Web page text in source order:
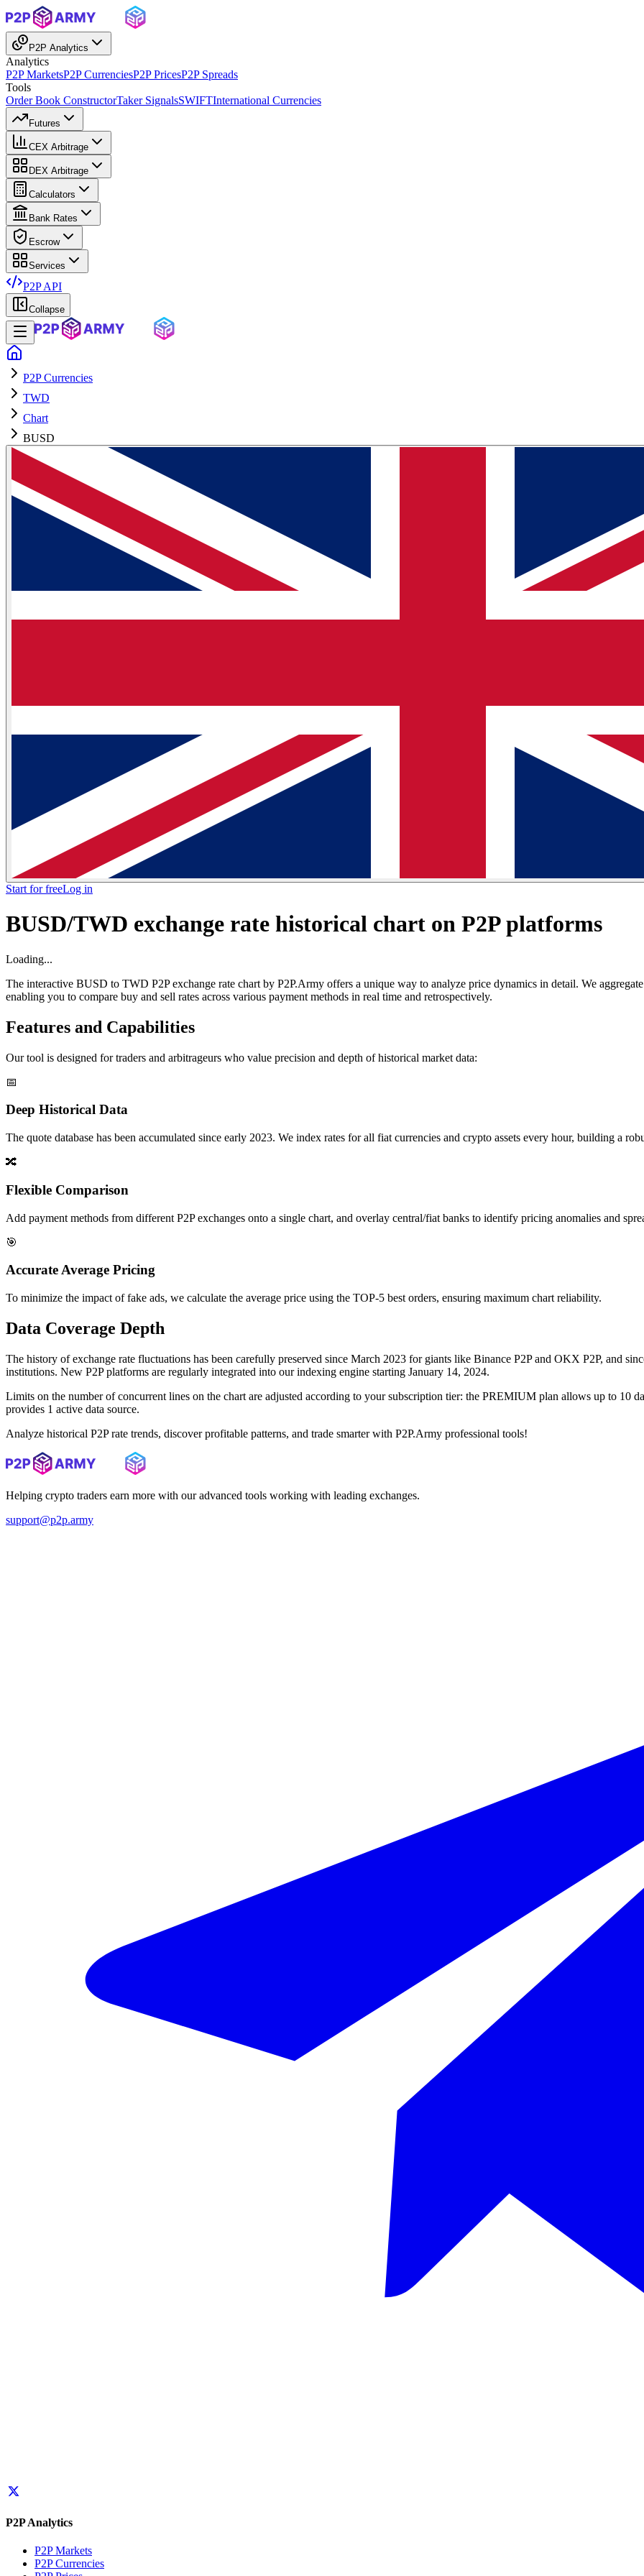
P2P Analytics
Analytics
P2P MarketsP2P CurrenciesP2P PricesP2P Spreads
Tools
Order Book ConstructorTaker SignalsSWIFTInternational Currencies
Futures
CEX Arbitrage
DEX Arbitrage
Calculators
Bank Rates
Escrow
Services
P2P API
Collapse
P2P Currencies
TWD
Chart
BUSD
Start for freeLog in
BUSD/TWD exchange rate historical chart on P2P platforms
Loading...
The interactive BUSD to TWD P2P exchange rate chart by P2P.Army offers a unique way to analyze price dynamics in detail. We
enabling you to compare buy and sell rates across various payment methods in real time and retrospectively.
Features and Capabilities
Our tool is designed for traders and arbitrageurs who value precision and depth of historical market data:
📅
Deep Historical Data
The quote database has been accumulated since early 2023. We index rates for all fiat currencies and crypto assets every hour, building a
🔀
Flexible Comparison
Add payment methods from different P2P exchanges onto a single chart, and overlay central/fiat banks to identify pricing anomalies and
🎯
Accurate Average Pricing
To minimize the impact of fake ads, we calculate the average price using the TOP-5 best orders, ensuring maximum chart reliability.
Data Coverage Depth
The history of exchange rate fluctuations has been carefully preserved since March 2023 for giants like Binance P2P and OKX P2P, and
institutions. New P2P platforms are regularly integrated into our indexing engine starting January 14, 2024.
Limits on the number of concurrent lines on the chart are adjusted according to your subscription tier: the PREMIUM plan allows up to 10
provides 1 active data source.
Analyze historical P2P rate trends, discover profitable patterns, and trade smarter with P2P.Army professional tools!
Helping crypto traders earn more with our advanced tools working with leading exchanges.
support@p2p.army
P2P Analytics
P2P Markets
P2P Currencies